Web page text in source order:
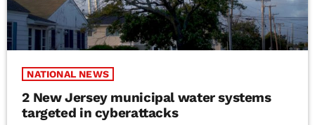
NATIONAL NEWS
2 New Jersey municipal water systems
targeted in cyberattacks